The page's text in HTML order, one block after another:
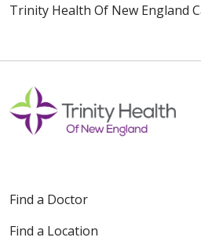
Trinity Health Of New England
Find a Doctor
Find a Location